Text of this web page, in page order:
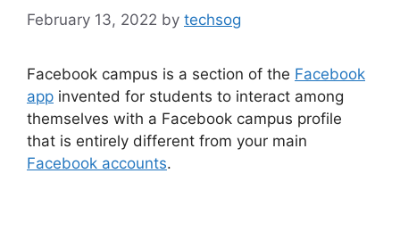
February 13, 2022 by techsog
Facebook campus is a section of the Facebook
app invented for students to interact among
themselves with a Facebook campus profile
that is entirely different from your main
Facebook accounts.